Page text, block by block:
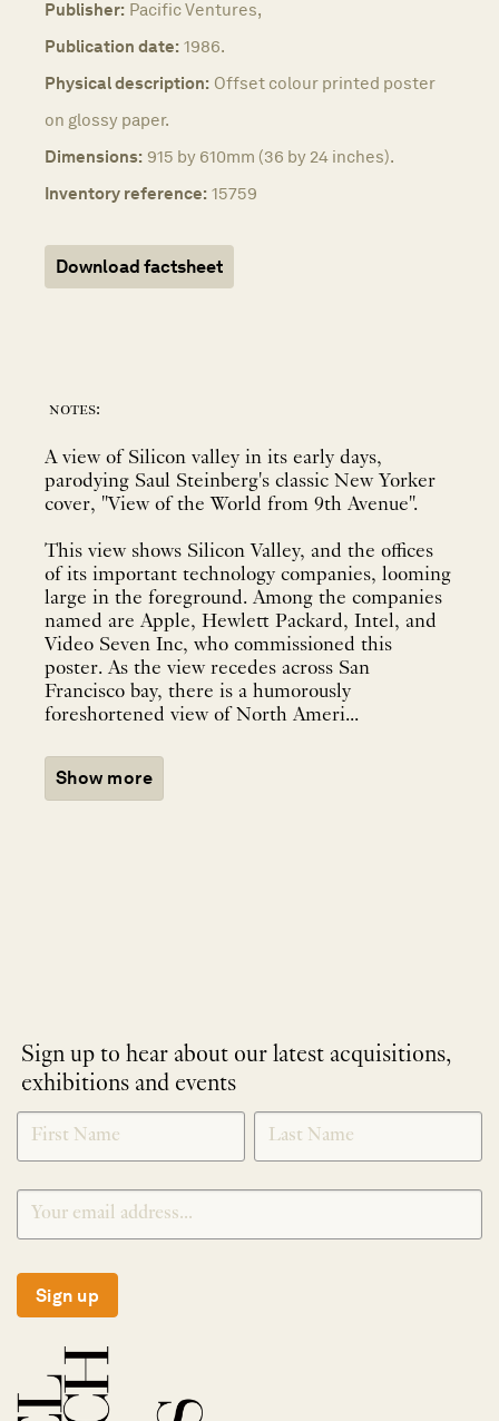
Publisher: Pacific Ventures,
Publication date: 1986.
Physical description: Offset colour printed poster
on glossy paper.
Dimensions: 915 by 610mm (36 by 24 inches).
Inventory reference: 15759
Download factsheet
notes:
A view of Silicon valley in its early days,
parodying Saul Steinberg's classic New Yorker
cover, "View of the World from 9th Avenue".
This view shows Silicon Valley, and the offices
of its important technology companies, looming
large in the foreground. Among the companies
named are Apple, Hewlett Packard, Intel, and
Video Seven Inc, who commissioned this
poster. As the view recedes across San
Francisco bay, there is a humorously
foreshortened view of North Ameri...
Show more
Sign up to hear about our latest acquisitions,
exhibitions and events
NEWLETTER
SIGNUP
*
Sign up